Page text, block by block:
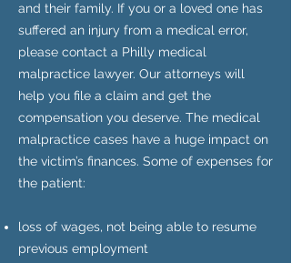
and their family. If you or a loved one has
suffered an injury from a medical error,
please contact a Philly medical
malpractice lawyer. Our attorneys will
help you file a claim and get the
compensation you deserve. The medical
malpractice cases have a huge impact on
the victim’s finances. Some of expenses for
the patient:
loss of wages, not being able to resume
previous employment